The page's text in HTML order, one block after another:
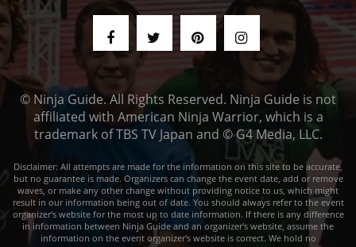
© Ninja Guide. All Rights Reserved. Ninja Guide is not
affiliated with American Ninja Warrior, which is a
trademark of TBS TV Japan and © G4 Media, LLC.
Disclaimer: All attempts are made for the information on this site to be accurate,
but no guarantee is made. Organizers can change the event date, add or remove
waves, or make any other change without providing notice to us, which might
result in our information being out of date. You should always refer to the event
organizer's website for the most up to date information. If there is any difference
in information between Ninja Guide and an organizer's website, assume the
information on the event organizer's website is correct. We hold no